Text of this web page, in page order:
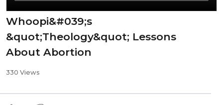
Whoopi&#039;s
&quot;Theology&quot; Lessons
About Abortion
330 Views